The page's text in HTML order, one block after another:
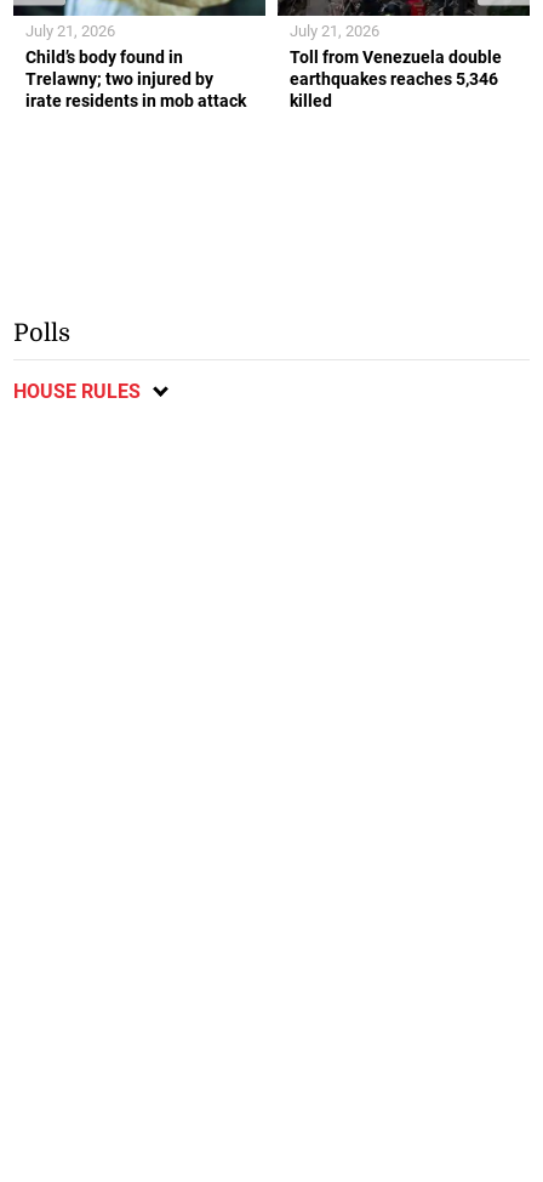
Child’s body found in
Trelawny; two injured by
irate residents in mob attack
July 21, 2026
Toll from Venezuela double
earthquakes reaches 5,346
killed
July 21, 2026
Polls
HOUSE RULES